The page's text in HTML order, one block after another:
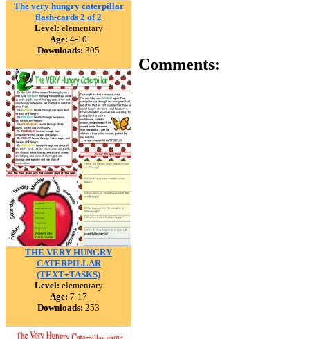
The very hungry caterpillar
flash-cards 2 of 2
Level: elementary
Age: 4-10
Downloads: 305
THE VERY HUNGRY
CATERPILLAR
(TEXT+TASKS)
Level: elementary
Age: 7-17
Downloads: 253
Comments: